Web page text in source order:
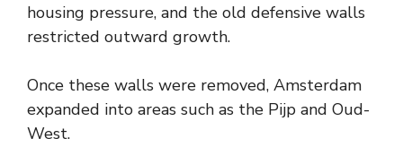
housing pressure, and the old defensive walls
restricted outward growth.
Once these walls were removed, Amsterdam
expanded into areas such as the Pijp and Oud-
West.